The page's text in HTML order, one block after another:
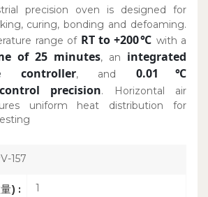
precision oven is designed for
curing, bonding and defoaming.
range of RT to +200℃ with a
of 25 minutes, an integrated
controller, and 0.01℃
precision. Horizontal air
uniform heat distribution for
157
) : 1